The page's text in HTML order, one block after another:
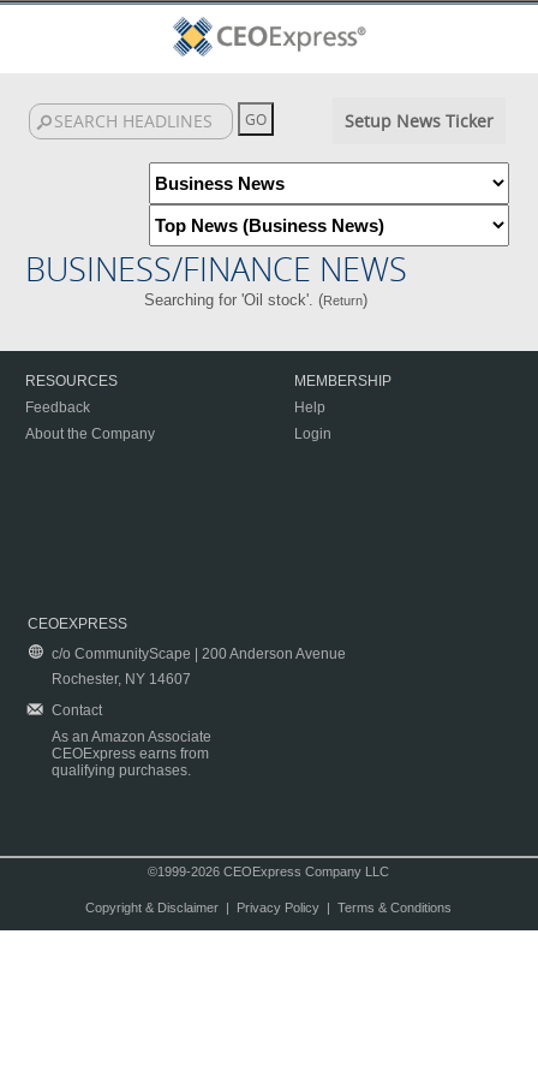
Setup News Ticker
BUSINESS/FINANCE NEWS
Searching for 'Oil stock'. (Return)
RESOURCES
Feedback
About the Company
MEMBERSHIP
Help
Login
CEOEXPRESS
c/o CommunityScape | 200 Anderson Avenue
Rochester, NY 14607
Contact
As an Amazon Associate
CEOExpress earns from
qualifying purchases.
©1999-2026 CEOExpress Company LLC
Copyright & Disclaimer| Privacy Policy| Terms & Conditions